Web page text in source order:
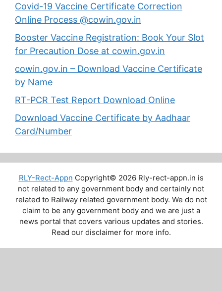
Covid-19 Vaccine Certificate Correction
Online Process @cowin.gov.in
Booster Vaccine Registration: Book Your Slot
for Precaution Dose at cowin.gov.in
cowin.gov.in – Download Vaccine Certificate
by Name
RT-PCR Test Report Download Online
Download Vaccine Certificate by Aadhaar
Card/Number
RLY-Rect-Appn Copyright© 2026 Rly-rect-appn.in is
not related to any government body and certainly not
related to Railway related government body. We do not
claim to be any government body and we are just a
news portal that covers various updates and stories.
Read our disclaimer for more info.